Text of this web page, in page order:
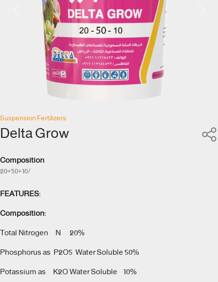
Previous
Suspension Fertilizers
Delta Grow
Composition
20+50+10/
FEATURES:
Composition:
Total Nitrogen N 20%
Phosphorus as P2O5 Water Soluble 50%
Potassium as K2O Water Soluble 10%